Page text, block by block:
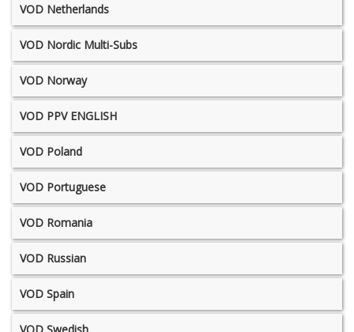
VOD Netherlands
VOD Nordic Multi-Subs
VOD Norway
VOD PPV ENGLISH
VOD Poland
VOD Portuguese
VOD Romania
VOD Russian
VOD Spain